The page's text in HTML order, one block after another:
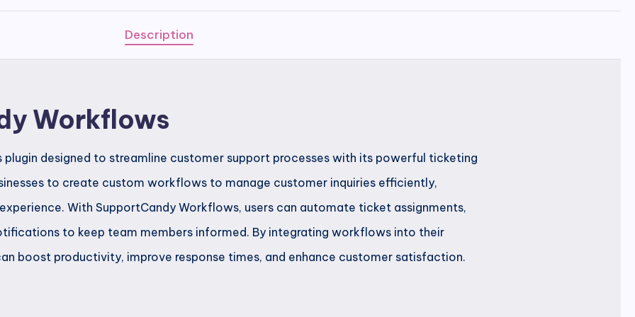
Description
Workflows
plugin designed to streamline customer support processes with its powerful ticketing
to create custom workflows to manage customer inquiries efficiently,
With SupportCandy Workflows, users can automate ticket assignments,
to keep team members informed. By integrating workflows into their
boost productivity, improve response times, and enhance customer satisfaction.